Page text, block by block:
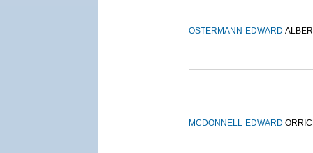
OSTERMANN EDWARD
MCDONNELL EDWARD